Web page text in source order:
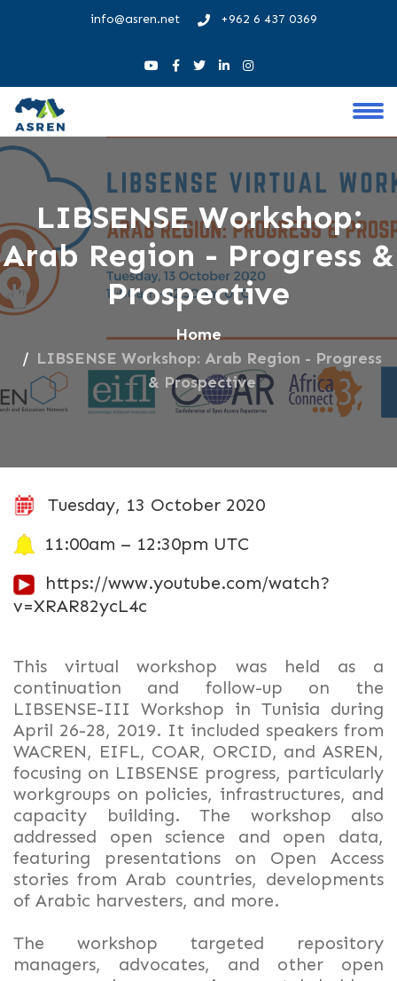
info@asren.net +962 6 437 0369
LIBSENSE Workshop:
Arab Region - Progress &
Prospective
Home
LIBSENSE Workshop: Arab Region - Progress
& Prospective
Tuesday, 13 October 2020
11:00am – 12:30pm UTC
https://www.youtube.com/watch?
v=XRAR82ycL4c
This virtual workshop was held as a
continuation and follow-up on the
LIBSENSE-III Workshop in Tunisia during
April 26-28, 2019. It included speakers from
WACREN, EIFL, COAR, ORCID, and ASREN,
focusing on LIBSENSE progress, particularly
workgroups on policies, infrastructures, and
capacity building. The workshop also
addressed open science and open data,
featuring presentations on Open Access
stories from Arab countries, developments
of Arabic harvesters, and more.
The workshop targeted repository
managers, advocates, and other open